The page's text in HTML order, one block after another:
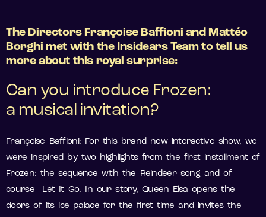
The Directors Françoise Baffioni and Mattéo
Borghi met with the Insidears Team to tell us
more about this royal surprise:
Can you introduce Frozen:
a musical invitation?
Françoise Baffioni: For this brand new interactive show, we
were inspired by two highlights from the first installment of
Frozen: the sequence with the Reindeer song and of
course Let It Go. In our story, Queen Elsa opens the
doors of its ice palace for the first time and invites the